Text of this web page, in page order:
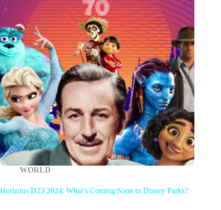
WORLD
Horizons D23 2024: What’s Coming Soon to Disney Parks?